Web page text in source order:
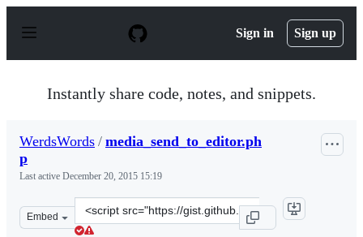
p
Sign in Sign up
Instantly share code, notes, and snippets.
WerdsWords / media_send_to_editor.ph
p
Last active December 20, 2015 15:19
Embed
Clone
this